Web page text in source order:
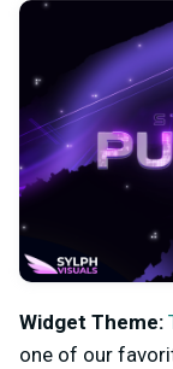
Widget Theme:
one of our